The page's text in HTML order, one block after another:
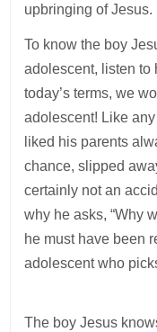
upbringing of Jesus.
To know the boy
adolescent, listen to
today’s terms, we
adolescent! Like
liked his parents
chance, slipped
certainly not an
why he asks, “Why
he must have been
adolescent who
The boy Jesus